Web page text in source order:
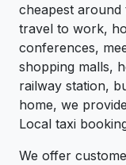
cheapest
travel to work,
conferences,
shopping malls,
railway station,
home, we
Local taxi
We offer